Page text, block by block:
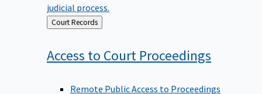
judicial process.
Back
to
Court Records
Access to Court Proceedings
Remote Public Access to Proceedings